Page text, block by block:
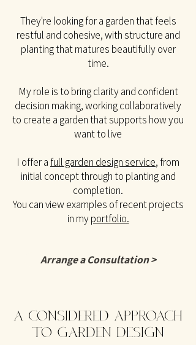
They're looking for a garden that feels
restful and cohesive, with structure and
planting that matures beautifully over
time.
My role is to bring clarity and confident
decision making, working collaboratively
to create a garden that supports how you
want to live
I offer a full garden design service, from
initial concept through to planting and
completion.
You can view examples of recent projects
in myportfolio.
Arrange a Consultation >
A CONSIDERED APPROACH
TO GARDEN DESIGN